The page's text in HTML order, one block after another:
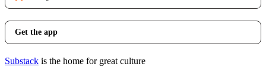
Get the app
Substack is the home for great culture